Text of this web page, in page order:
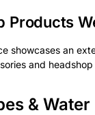
Products
showcases an
and headshop
& Water